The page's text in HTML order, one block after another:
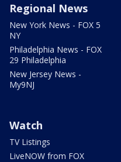
Regional News
New York News - FOX 5
NY
Philadelphia News - FOX
29 Philadelphia
New Jersey News -
My9NJ
Watch
TV Listings
LiveNOW from FOX